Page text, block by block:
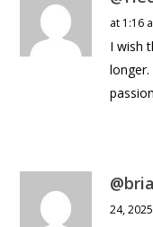
at 1:16
I wish
24,